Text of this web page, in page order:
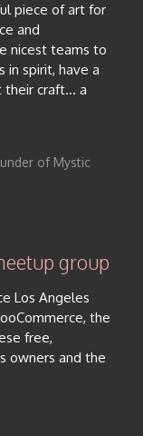
piece of art for
and
nicest teams to
in spirit, have a
their craft… a
of Mystic
group
Los Angeles
the
free,
owners and the